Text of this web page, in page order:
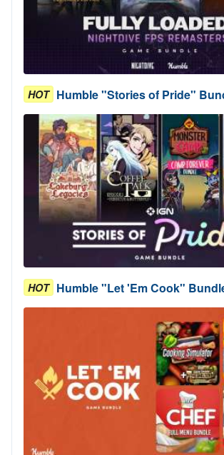
HOT Humble "Stories of Pride"
HOT Humble "Let 'Em Cook"